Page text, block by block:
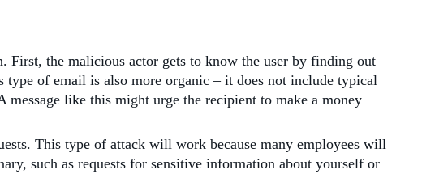
First, the malicious actor gets to know the user by finding out
of email is also more organic – it does not include typical
like this might urge the recipient to make a money
This type of attack will work because many employees will
such as requests for sensitive information about yourself or